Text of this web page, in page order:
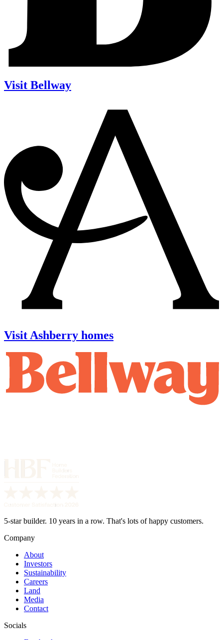
Visit Bellway
Visit Ashberry homes
5-star builder. 10 years in a row. That's lots of happy customers.
Company
About
Investors
Sustainability
Careers
Land
Media
Contact
Socials